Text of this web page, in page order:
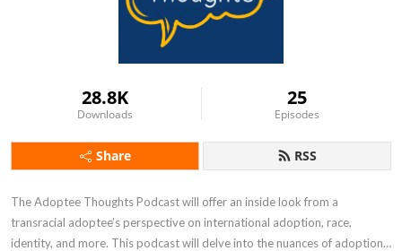
28.8K
Downloads
25
Episodes
Share RSS
The Adoptee Thoughts Podcast will offer an inside look from a
transracial adoptee’s perspective on international adoption, race,
identity, and more. This podcast will delve into the nuances of adoption,